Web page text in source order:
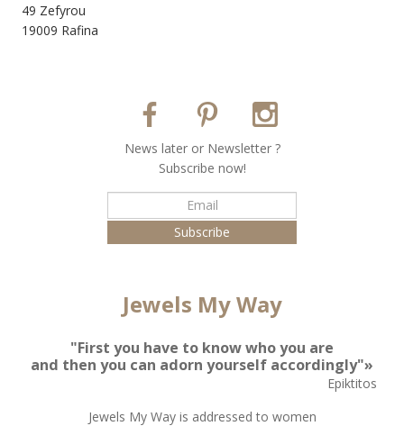
49 Zefyrou
19009 Rafina
Νews later or Νewsletter ?
Subscribe now!
Jewels My Way
"First you have to know who you are
and then you can adorn yourself accordingly"»
Epiktitos
Jewels My Way is addressed to women